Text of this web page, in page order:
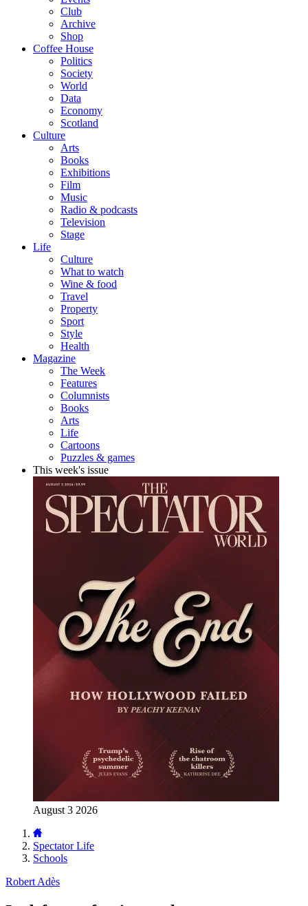
Club
Archive
Shop
Coffee House
Politics
Society
World
Data
Economy
Scotland
Culture
Arts
Books
Exhibitions
Film
Music
Radio & podcasts
Television
Stage
Life
Culture
What to watch
Wine & food
Travel
Property
Sport
Style
Health
Magazine
The Week
Features
Columnists
Books
Arts
Life
Cartoons
Puzzles & games
This week's issue
August 3 2026
Spectator Life
Schools
Robert Adès